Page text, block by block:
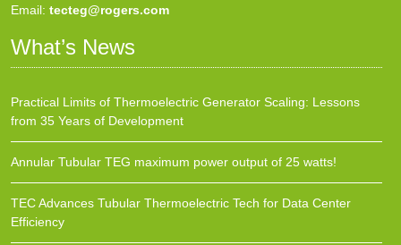
Email: tecteg@rogers.com
What’s News
Practical Limits of Thermoelectric Generator Scaling: Lessons
from 35 Years of Development
Annular Tubular TEG maximum power output of 25 watts!
TEC Advances Tubular Thermoelectric Tech for Data Center
Efficiency